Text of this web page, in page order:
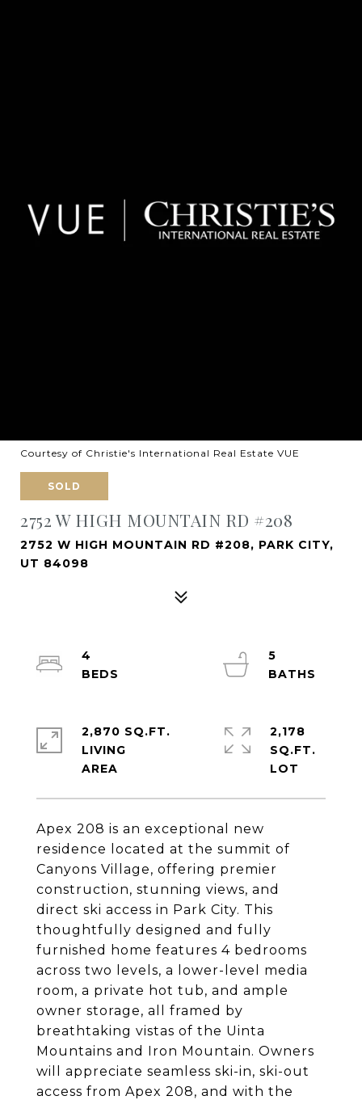
Courtesy of Christie's International Real Estate VUE
SOLD
2752 W HIGH MOUNTAIN RD #208
2752 W HIGH MOUNTAIN RD #208, PARK CITY,
UT 84098
Apex 208 is an exceptional new
residence located at the summit of
Canyons Village, offering premier
construction, stunning views, and
direct ski access in Park City. This
thoughtfully designed and fully
furnished home features 4 bedrooms
across two levels, a lower-level media
room, a private hot tub, and ample
owner storage, all framed by
breathtaking vistas of the Uinta
Mountains and Iron Mountain. Owners
will appreciate seamless ski-in, ski-out
access from Apex 208, and with the
4
5
2,870 SQ.FT.
LIVING
2,178
SQ.FT.